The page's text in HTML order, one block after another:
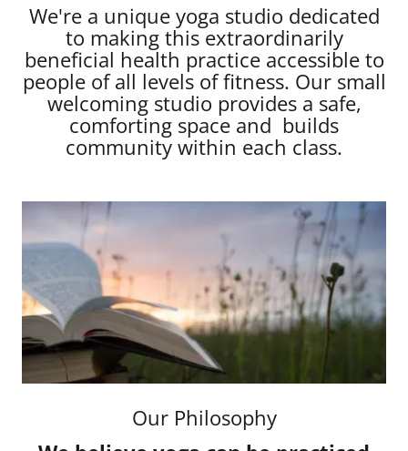
We're a unique yoga studio dedicated
to making this extraordinarily
beneficial health practice accessible to
people of all levels of fitness. Our small
welcoming studio provides a safe,
comforting space and builds
community within each class.
Our Philosophy